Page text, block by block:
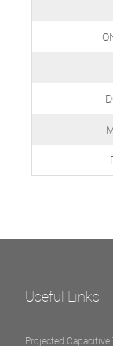
Useful Links
Projected Capacitive